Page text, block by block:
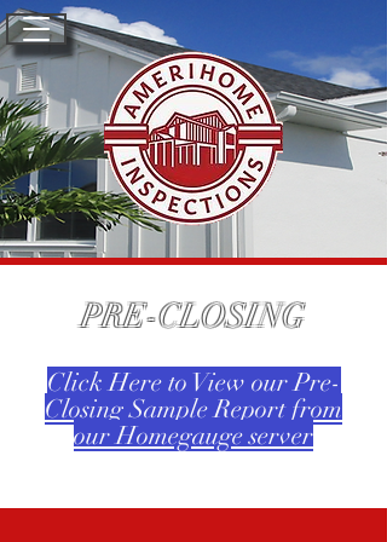
PRE-CLOSING
Click Here to View our Pre-
Closing Sample Report from
our Homegauge server